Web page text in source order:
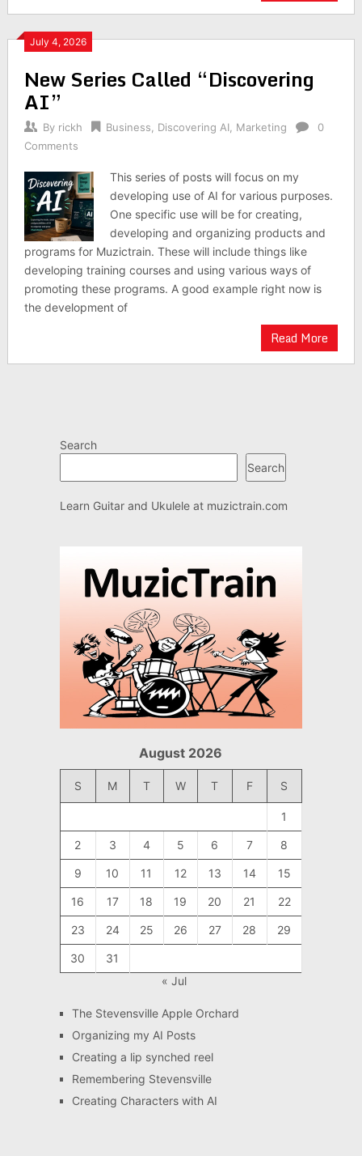
July 4, 2026
New Series Called “Discovering
AI”
By rickh Business Discovering AI, Marketing
0
Comments
This series of posts will focus on my
developing use of AI for various purposes.
One specific use will be for creating,
developing and organizing products and
programs for Muzictrain. These will include things like
developing training courses and using various ways of
promoting these programs. A good example right now is
the development of
Read More
Search
Search
Learn Guitar and Ukulele at muzictrain.com
August 2026
S M T W T F S
1
2 3 4 5 6 7 8
9 10 11 12 13 14 15
16 17 18 19 20 21 22
23 24 25 26 27 28 29
30
31
« Jul
The Stevensville Apple Orchard
Organizing my AI Posts
Creating a lip synched reel
Remembering Stevensville
Creating Characters with AI